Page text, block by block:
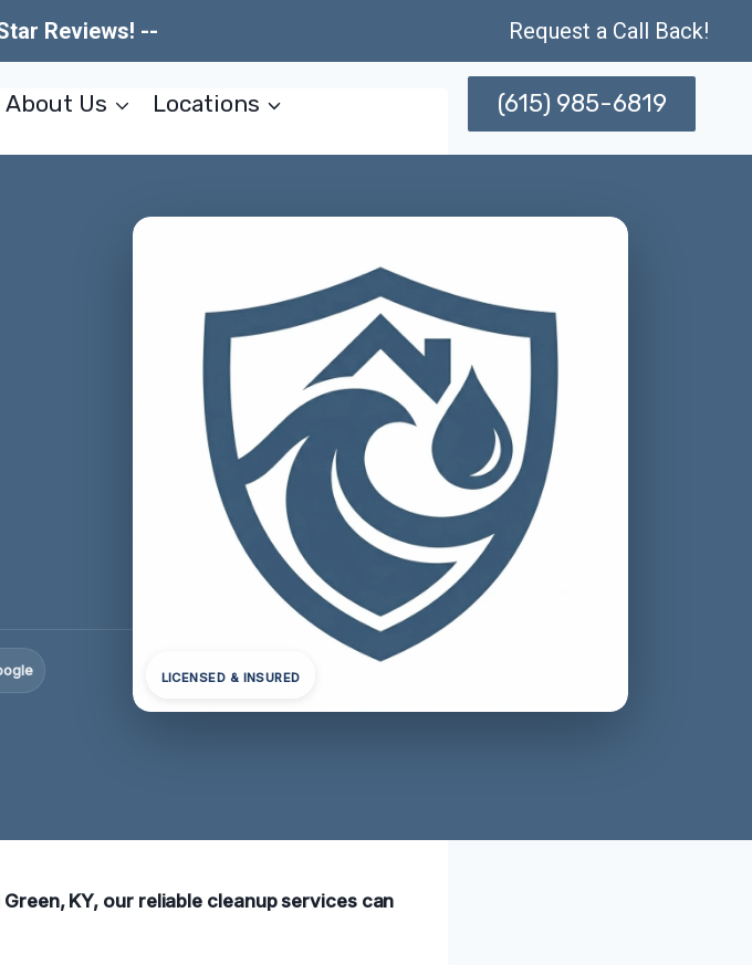
Reviews! -- Request a Call Back!
About Us Locations (615) 985-6819
LICENSED & INSURED
KY, our reliable cleanup services can